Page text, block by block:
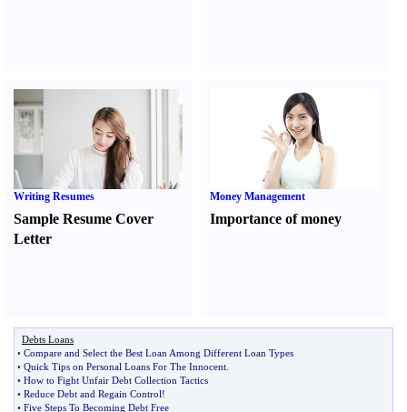
Writing Resumes
Sample Resume Cover
Letter
Money Management
Importance of money
Debts Loans
• Compare and Select the Best Loan Among Different Loan Types
• Quick Tips on Personal Loans For The Innocent
• How to Fight Unfair Debt Collection Tactics
• Reduce Debt and Regain Control!
• Five Steps To Becoming Debt Free